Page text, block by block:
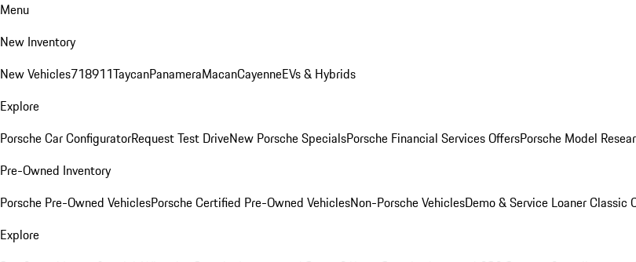
Menu
New Inventory
New Vehicles718911TaycanPanameraMacanCayenneEVs & Hybrids
Explore
Porsche Car ConfiguratorRequest Test DriveNew Porsche SpecialsPorsche Financial Services OffersPorsche Model
Pre-Owned Inventory
Porsche Pre-Owned VehiclesPorsche Certified Pre-Owned VehiclesNon-Porsche VehiclesDemo & Service LoanerClassic
Explore